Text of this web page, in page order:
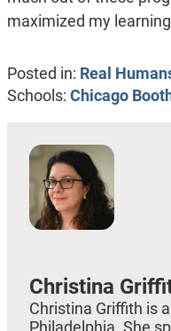
maximized my
Posted in: Real
Schools: Chicago
Christina
Christina Griffith is
Philadelphia. She